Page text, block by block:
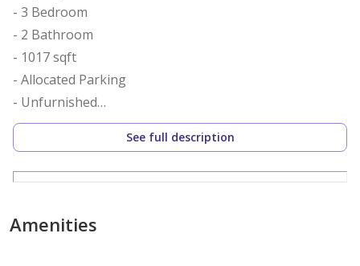
- 3 Bedroom
- 2 Bathroom
- 1017 sqft
- Allocated Parking
- Unfurnished
- Built-in Wardrobes
- Close to metro
- Chiller Free
- Ready to Move
- Temple View
See full description
Amenities